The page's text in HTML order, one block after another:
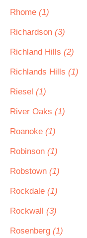
Rhome (1)
Richardson (3)
Richland Hills (2)
Richlands Hills (1)
Riesel (1)
River Oaks (1)
Roanoke (1)
Robinson (1)
Robstown (1)
Rockdale (1)
Rockwall (3)
Rosenberg (1)